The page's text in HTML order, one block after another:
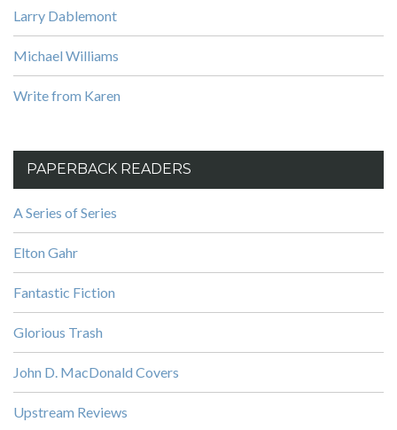
Larry Dablemont
Michael Williams
Write from Karen
PAPERBACK READERS
A Series of Series
Elton Gahr
Fantastic Fiction
Glorious Trash
John D. MacDonald Covers
Upstream Reviews